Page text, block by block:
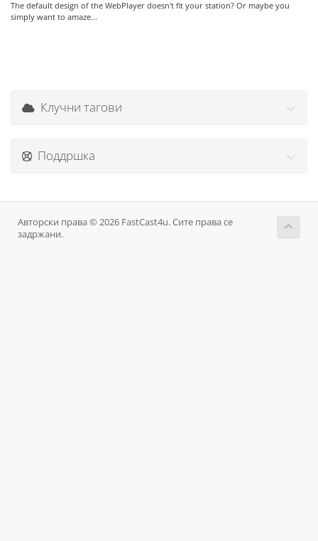
The default design of the WebPlayer doesn't fit your station? Or maybe you
simply want to amaze...
Клучни тагови
Поддршка
Авторски права © 2026 FastCast4u. Сите права се
задржани.